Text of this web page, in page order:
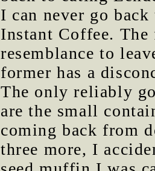
I can never go
Instant Coffee. The
resemblance to
former has a
The only reliably
are the small
coming back from
three more, I